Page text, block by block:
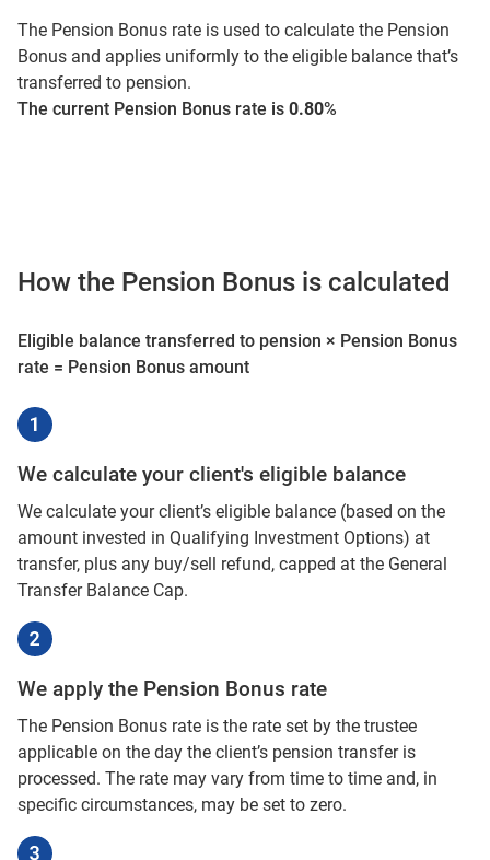
The Pension Bonus rate is used to calculate the Pension
Bonus and applies uniformly to the eligible balance that’s
transferred to pension.
The current Pension Bonus rate is 0.80%
How the Pension Bonus is calculated
Eligible balance transferred to pension × Pension Bonus
rate = Pension Bonus amount
We calculate your client's eligible balance
We calculate your client’s eligible balance (based on the
amount invested in Qualifying Investment Options) at
transfer, plus any buy/sell refund, capped at the General
Transfer Balance Cap.
We apply the Pension Bonus rate
The Pension Bonus rate is the rate set by the trustee
applicable on the day the client’s pension transfer is
processed. The rate may vary from time to time and, in
specific circumstances, may be set to zero.